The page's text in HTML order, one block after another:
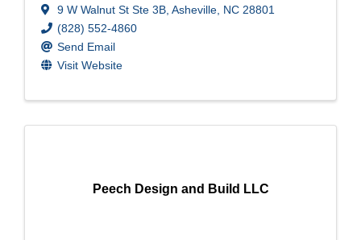
9 W Walnut St Ste 3B, Asheville, NC 28801
(828) 552-4860
Send Email
Visit Website
Peech Design and Build LLC